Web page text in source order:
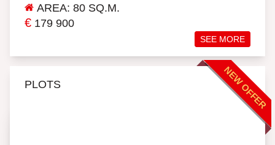
AREA: 80 SQ.M.
€ 179 900
SEE MORE
NEW OFFER
PLOTS